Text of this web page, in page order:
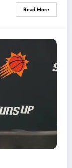
and
will
2025
Read More